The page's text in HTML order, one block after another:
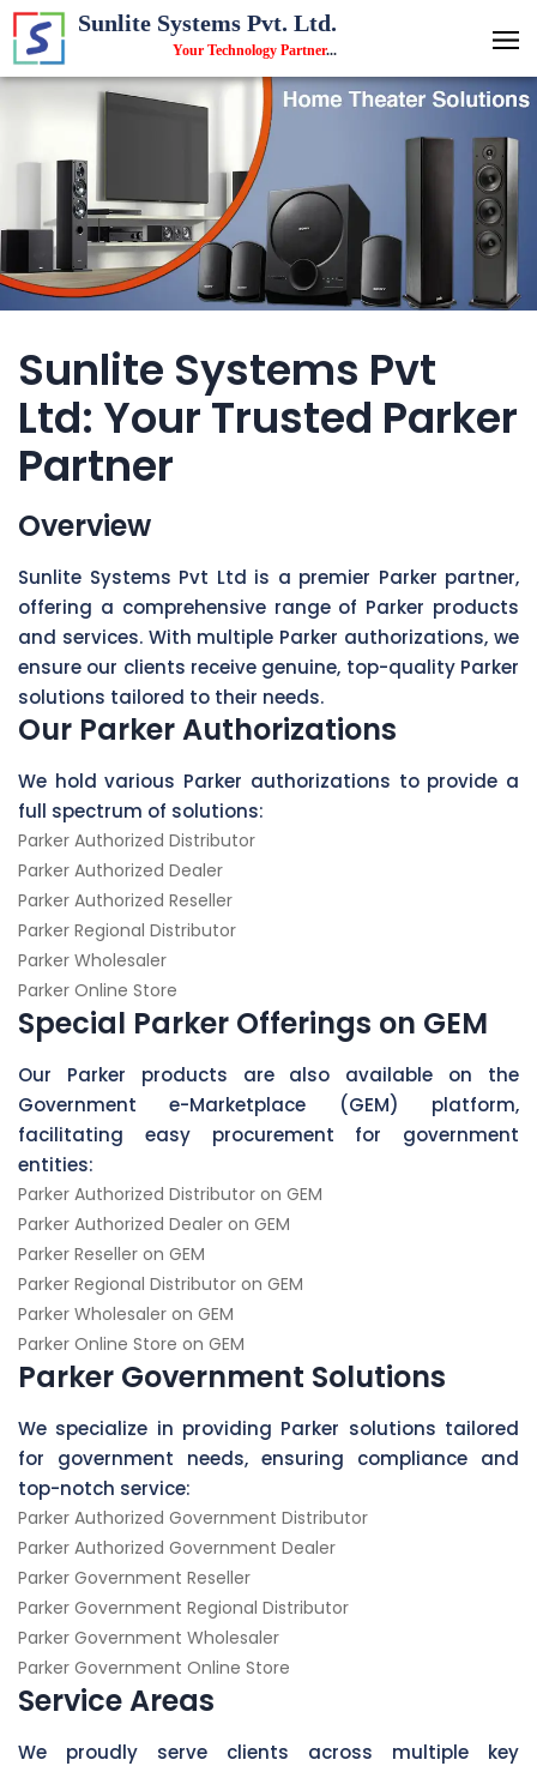
Sunlite Systems Pvt. Ltd.
Your Technology Partner...
Sunlite Systems Pvt
Ltd: Your Trusted Parker
Partner
Overview
Sunlite Systems Pvt Ltd is a premier Parker partner,
offering a comprehensive range of Parker products
and services. With multiple Parker authorizations, we
ensure our clients receive genuine, top-quality Parker
solutions tailored to their needs.
Our Parker Authorizations
We hold various Parker authorizations to provide a
full spectrum of solutions:
Parker Authorized Distributor
Parker Authorized Dealer
Parker Authorized Reseller
Parker Regional Distributor
Parker Wholesaler
Parker Online Store
Special Parker Offerings on GEM
Our Parker products are also available on the
Government e-Marketplace (GEM) platform,
facilitating easy procurement for government
entities:
Parker Authorized Distributor on GEM
Parker Authorized Dealer on GEM
Parker Reseller on GEM
Parker Regional Distributor on GEM
Parker Wholesaler on GEM
Parker Online Store on GEM
Parker Government Solutions
We specialize in providing Parker solutions tailored
for government needs, ensuring compliance and
top-notch service:
Parker Authorized Government Distributor
Parker Authorized Government Dealer
Parker Government Reseller
Parker Government Regional Distributor
Parker Government Wholesaler
Parker Government Online Store
Service Areas
We proudly serve clients across multiple key